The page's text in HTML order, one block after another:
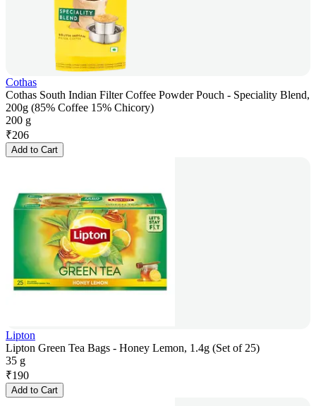
Cothas
Cothas South Indian Filter Coffee Powder Pouch - Speciality Blend,
200g (85% Coffee 15% Chicory)
200 g
₹206
Add to Cart
Lipton
Lipton Green Tea Bags - Honey Lemon, 1.4g (Set of 25)
35 g
₹190
Add to Cart